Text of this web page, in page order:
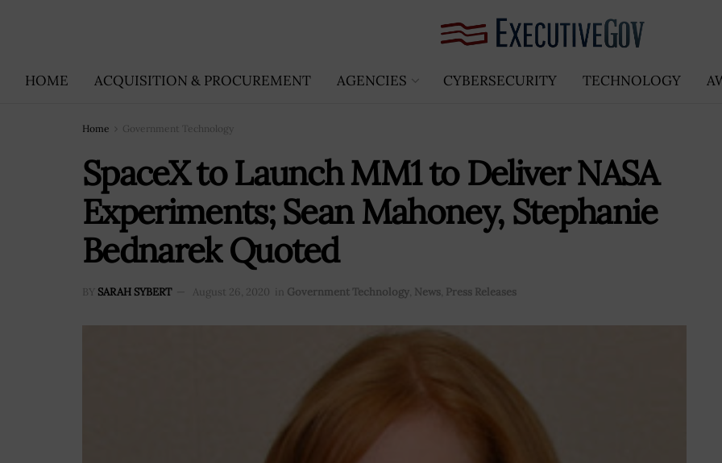
HOME ACQUISITION & PROCUREMENT AGENCIES CYBERSECURITY TECHNOLOGY
Home Government Technology
SpaceX to Launch MM1 to Deliver NASA
Experiments; Sean Mahoney, Stephanie
Bednarek Quoted
BY SARAH SYBERT August 26, 2020 in Government Technology, News, Press Releases